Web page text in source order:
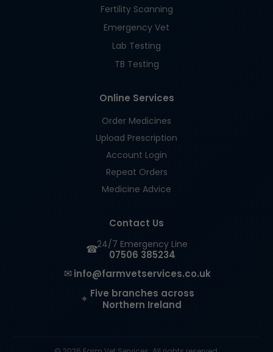
Fertility Scanning
Emergency Vet
Lab Testing
TB Testing
Online Services
Order Medicines
Upload Prescription
Account Login
Repeat Orders
Medicine Advice
Contact Us
☎24/7 Emergency Line
07506 385234
✉info@farmvetservices.co.uk
⌖ Five branches across
Northern Ireland